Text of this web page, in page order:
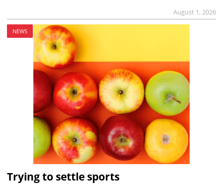
August 1, 2026
NEWS
Trying to settle sports